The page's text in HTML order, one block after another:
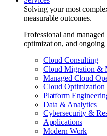
Solving your most
measurable outcomes.
Professional and
optimization, and ongoing
Cloud Consulting
Cloud Migration &
Managed Cloud
Cloud Optimization
Platform
Data & Analytics
Cybersecurity &
Applications
Modern Work